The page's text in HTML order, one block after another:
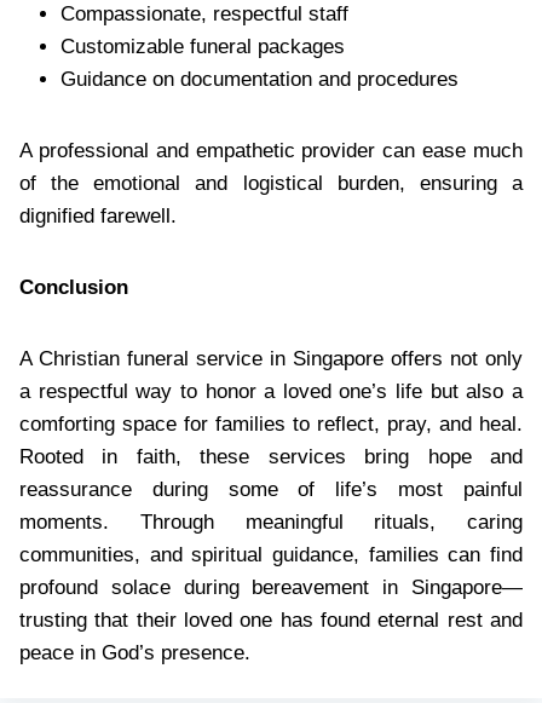
Compassionate, respectful staff
Customizable funeral packages
Guidance on documentation and procedures
A professional and empathetic provider can ease much
of the emotional and logistical burden, ensuring a
dignified farewell.
Conclusion
A Christian funeral service in Singapore offers not only
a respectful way to honor a loved one’s life but also a
comforting space for families to reflect, pray, and heal.
Rooted in faith, these services bring hope and
reassurance during some of life’s most painful
moments. Through meaningful rituals, caring
communities, and spiritual guidance, families can find
profound solace during bereavement in Singapore—
trusting that their loved one has found eternal rest and
peace in God’s presence.